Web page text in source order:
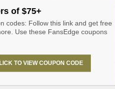
of $75+
codes: Follow this link and get free
Use these FansEdge coupons
TO VIEW COUPON CODE